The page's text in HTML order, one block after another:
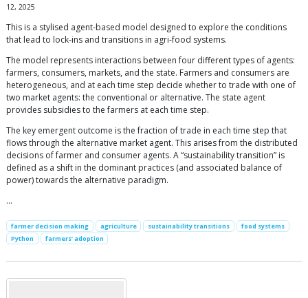
12, 2025
This is a stylised agent-based model designed to explore the conditions
that lead to lock-ins and transitions in agri-food systems.
The model represents interactions between four different types of agents:
farmers, consumers, markets, and the state. Farmers and consumers are
heterogeneous, and at each time step decide whether to trade with one of
two market agents: the conventional or alternative. The state agent
provides subsidies to the farmers at each time step.
The key emergent outcome is the fraction of trade in each time step that
flows through the alternative market agent. This arises from the distributed
decisions of farmer and consumer agents. A “sustainability transition” is
defined as a shift in the dominant practices (and associated balance of
power) towards the alternative paradigm.
…
farmer decision making agriculture sustainability transitions
food systems
Python
farmers’ adoption